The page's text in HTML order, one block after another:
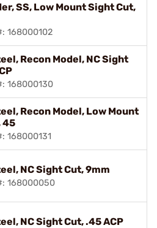
SS, Low Mount Sight Cut,
168000102
Recon Model, NC Sight
168000130
Recon Model, Low Mount
45
168000131
NC Sight Cut, 9mm
168000050
NC Sight Cut, .45 ACP